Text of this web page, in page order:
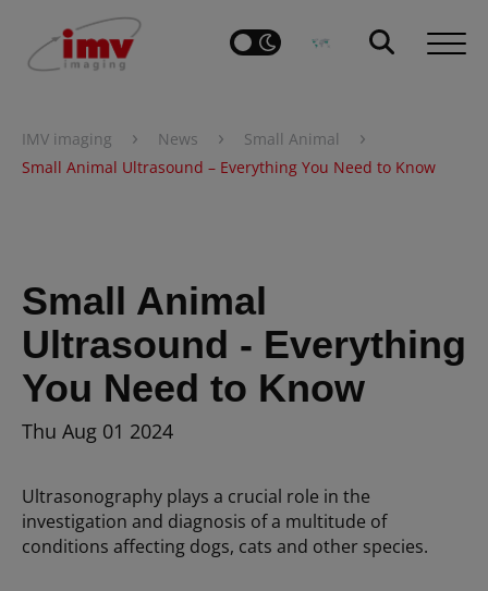
IMV imaging › News › Small Animal ›
Small Animal Ultrasound – Everything You Need to Know
Small Animal
Ultrasound - Everything
You Need to Know
Thu Aug 01 2024
Ultrasonography plays a crucial role in the
investigation and diagnosis of a multitude of
conditions affecting dogs, cats and other species.